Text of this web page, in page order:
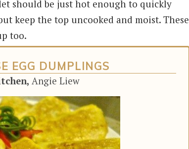
should be just hot enough to quickly
keep the top uncooked and moist. These
too.
EGG DUMPLINGS
Angie Liew